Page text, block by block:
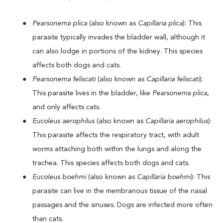
Pearsonema plica (also known as Capillaria plica): This
parasite typically invades the bladder wall, although it
can also lodge in portions of the kidney. This species
affects both dogs and cats.
Pearsonema feliscati (also known as Capillaria feliscati):
This parasite lives in the bladder, like Pearsonema plica,
and only affects cats.
Eucoleus aerophilus (also known as Capillaria aerophilus):
This parasite affects the respiratory tract, with adult
worms attaching both within the lungs and along the
trachea. This species affects both dogs and cats.
Eucoleus boehmi (also known as Capillaria boehmi): This
parasite can live in the membranous tissue of the nasal
passages and the sinuses. Dogs are infected more often
than cats.